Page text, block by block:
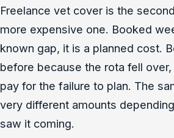
Freelance vet cover is the
more expensive one. Booked
known gap, it is a planned cost.
before because the rota fell
pay for the failure to plan. The
very different amounts
saw it coming.